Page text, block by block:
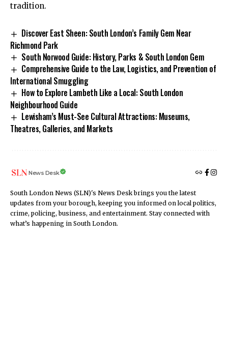
tradition.
Discover East Sheen: South London’s Family Gem Near
Richmond Park
South Norwood Guide: History, Parks & South London Gem
Comprehensive Guide to the Law, Logistics, and Prevention of
International Smuggling
How to Explore Lambeth Like a Local: South London
Neighbourhood Guide
Lewisham’s Must-See Cultural Attractions: Museums,
Theatres, Galleries, and Markets
News Desk
South London News (SLN)'s News Desk brings you the latest
updates from your borough, keeping you informed on local politics,
crime, policing, business, and entertainment. Stay connected with
what’s happening in South London.